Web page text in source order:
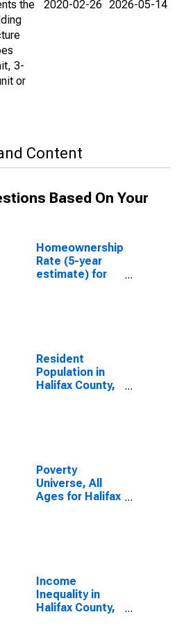
the
3-
or
2020-02-26 2026-05-14
Content
Based On Your
Homeownership
Rate (5-year
estimate) for
Resident
Population in
Halifax County,
Poverty
Universe, All
Ages for Halifax
Income
Inequality in
Halifax County,